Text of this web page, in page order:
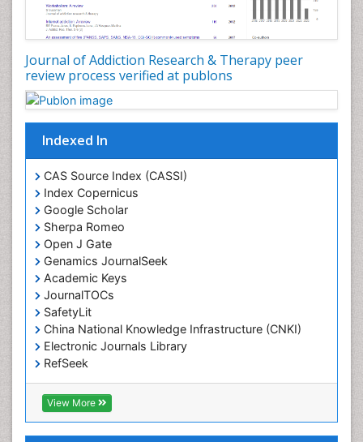
Journal of Addiction Research & Therapy peer
review process verified at publons
Indexed In
CAS Source Index (CASSI)
Index Copernicus
Google Scholar
Sherpa Romeo
Open J Gate
Genamics JournalSeek
Academic Keys
JournalTOCs
SafetyLit
China National Knowledge Infrastructure (CNKI)
Electronic Journals Library
RefSeek
Hamdard University
EBSCO A-Z
OCLC- WorldCat
View More
Disambiguation
Drug Addiction Treatment
Drug Rehabilitation
Drug Toxicity
Drug-Toxicology
Eating disorder
Ecological Psychology
Economic epidemiology
Emergency Radiology
Emerging Infection
Environmental epidemiology
Environmental pharmacology
Environmental-Toxicology
Epidemiology and Biostatistics
Epidemiology and community health
Epidemiology and disease control
Epidemiology and infection